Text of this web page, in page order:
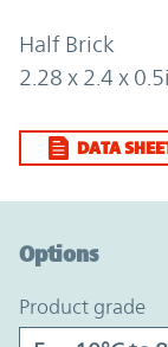
Half Brick
2.28 x 2.4 x
DATA
Options
product grade